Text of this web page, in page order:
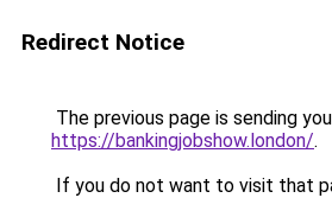
Redirect Notice
The previous page is sending
https://bankingjobshow.london/.
If you do not want to visit that